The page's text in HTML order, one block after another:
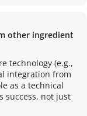
other ingredient
technology (e.g.,
integration from
as a technical
success, not just